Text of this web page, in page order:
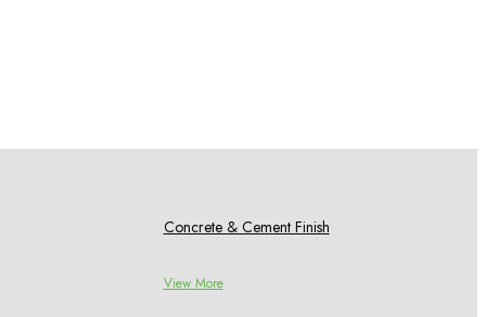
Concrete & Cement Finish
View More